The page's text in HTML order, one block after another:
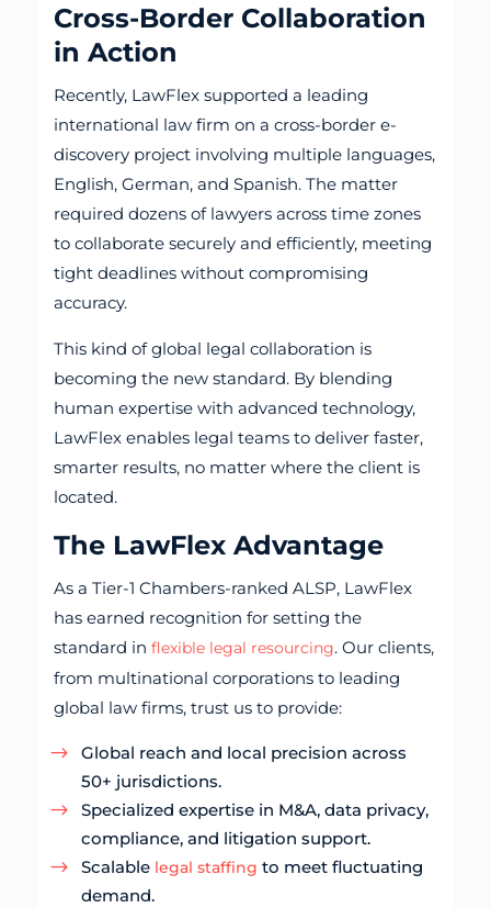
Cross-Border Collaboration
in Action
Recently, LawFlex supported a leading
international law firm on a cross-border e-
discovery project involving multiple languages,
English, German, and Spanish. The matter
required dozens of lawyers across time zones
to collaborate securely and efficiently, meeting
tight deadlines without compromising
accuracy.
This kind of global legal collaboration is
becoming the new standard. By blending
human expertise with advanced technology,
LawFlex enables legal teams to deliver faster,
smarter results, no matter where the client is
located.
The LawFlex Advantage
As a Tier-1 Chambers-ranked ALSP, LawFlex
has earned recognition for setting the
standard in flexible legal resourcing. Our clients,
from multinational corporations to leading
global law firms, trust us to provide:
Global reach and local precision across
50+ jurisdictions.
Specialized expertise in M&A, data privacy,
compliance, and litigation support.
Scalable legal staffing to meet fluctuating
demand.